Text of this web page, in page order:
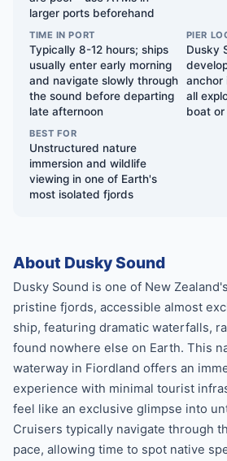
larger ports beforehand
TIME IN PORT
Typically 8-12 hours; ships
usually enter early morning
and navigate slowly through
the sound before departing
late afternoon
PIER
Dusky
anchor
all
boat or
BEST FOR
Unstructured nature
immersion and wildlife
viewing in one of Earth's
most isolated fjords
About Dusky Sound
Dusky Sound is one of New
pristine fjords, accessible almost
ship, featuring dramatic waterfalls,
found nowhere else on Earth. This
waterway in Fiordland offers an
experience with minimal tourist
feel like an exclusive glimpse into
Cruisers typically navigate through
pace, allowing time to spot native